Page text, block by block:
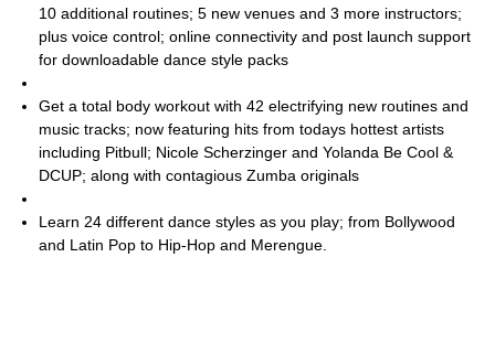
10 additional routines; 5 new venues and 3 more instructors;
plus voice control; online connectivity and post launch support
for downloadable dance style packs
Get a total body workout with 42 electrifying new routines and
music tracks; now featuring hits from todays hottest artists
including Pitbull; Nicole Scherzinger and Yolanda Be Cool &
DCUP; along with contagious Zumba originals
Learn 24 different dance styles as you play; from Bollywood
and Latin Pop to Hip-Hop and Merengue.